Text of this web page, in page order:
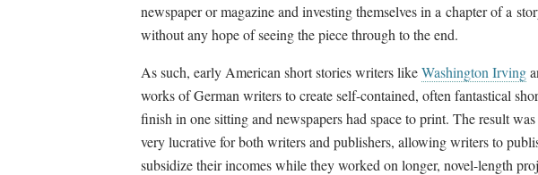
newspaper or magazine and investing themselves in a chapter of a
without any hope of seeing the piece through to the end.
As such, early American short stories writers likeWashington Irving
works of German writers to create self-contained, often fantastical
finish in one sitting and newspapers had space to print. The result
very lucrative for both writers and publishers, allowing writers to
subsidize their incomes while they worked on longer, novel-length